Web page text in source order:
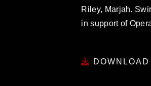
Riley, Marjah.
in support of
DOWNLOAD